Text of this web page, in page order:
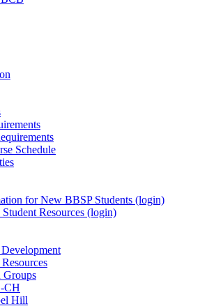
Schedule
for New BBSP Students (login)
Resources (login)
Groups
CH
Hill